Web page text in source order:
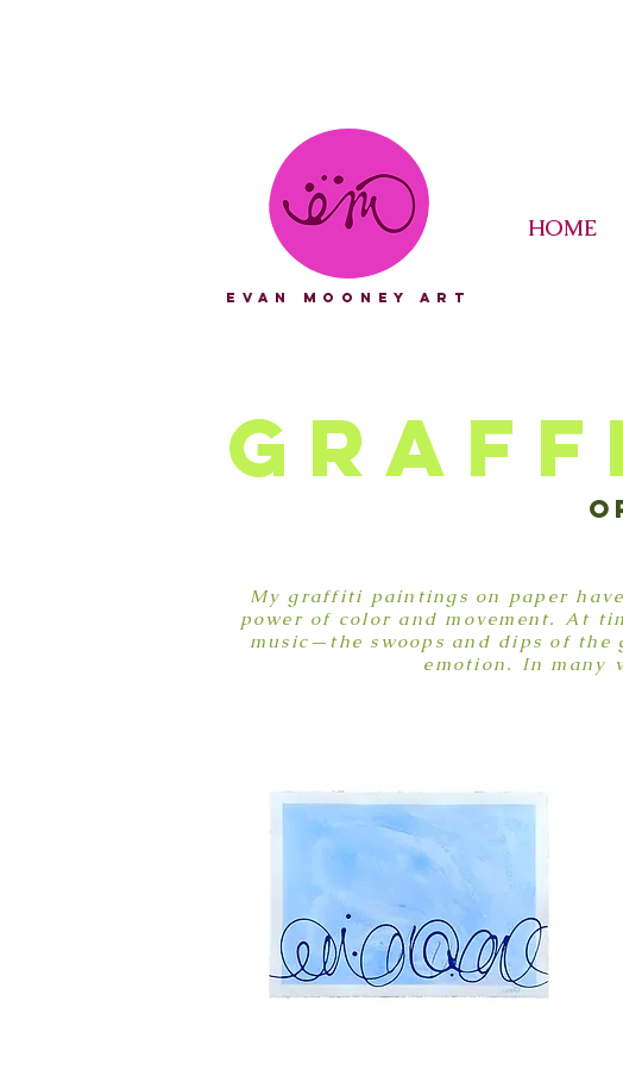
HOME
eVAN mOONEY aRT
My graffiti paintings on paper
power of color and movement. At
music—the swoops and dips of
emotion. In many